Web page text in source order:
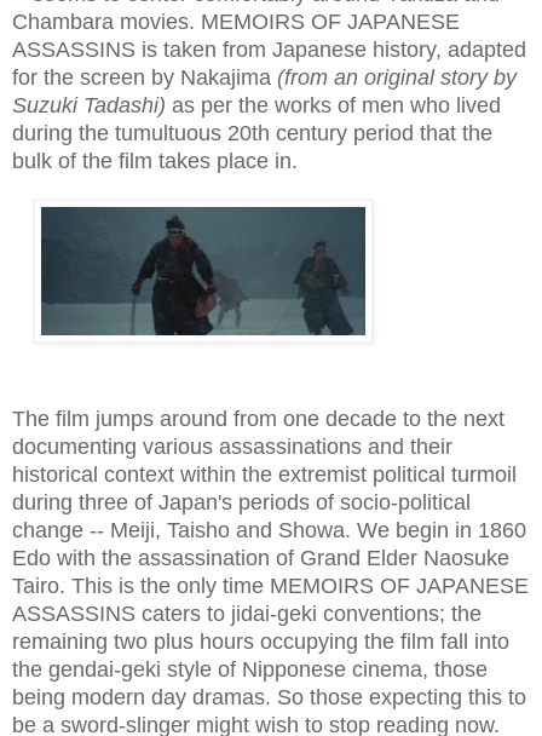
Chambara movies. MEMOIRS OF JAPANESE
ASSASSINS is taken from Japanese history, adapted
for the screen by Nakajima (from an original story by
Suzuki Tadashi) as per the works of men who lived
during the tumultuous 20th century period that the
bulk of the film takes place in.
The film jumps around from one decade to the next
documenting various assassinations and their
historical context within the extremist political turmoil
during three of Japan's periods of socio-political
change -- Meiji, Taisho and Showa. We begin in 1860
Edo with the assassination of Grand Elder Naosuke
Tairo. This is the only time MEMOIRS OF JAPANESE
ASSASSINS caters to jidai-geki conventions; the
remaining two plus hours occupying the film fall into
the gendai-geki style of Nipponese cinema, those
being modern day dramas. So those expecting this to
be a sword-slinger might wish to stop reading now.